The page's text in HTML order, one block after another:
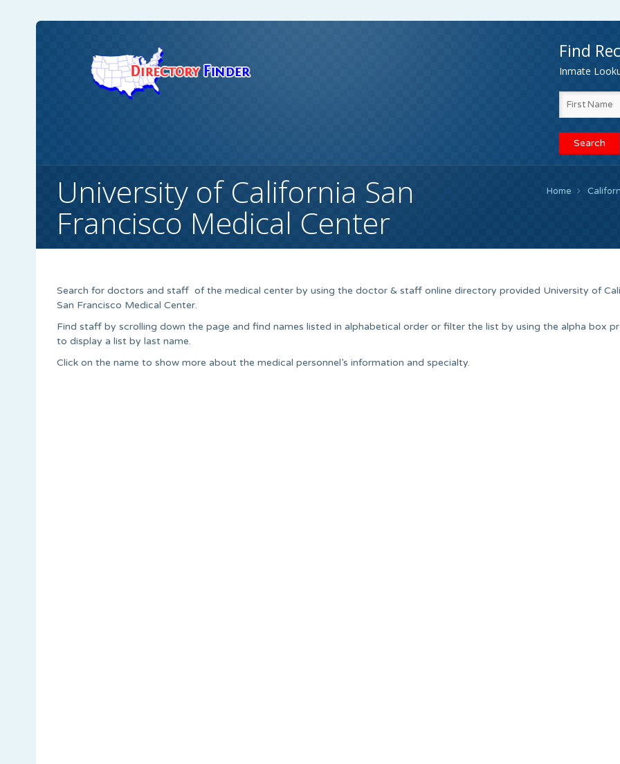
Find
Inmate
University of California San
Francisco Medical Center
Home
Search for doctors and staff of the medical center by using the doctor & staff online directory provided University of
San Francisco Medical Center.
Find staff by scrolling down the page and find names listed in alphabetical order or filter the list by using the alpha box
to display a list by last name.
Click on the name to show more about the medical personnel’s information and specialty.